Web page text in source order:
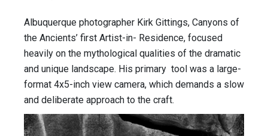
Albuquerque photographer Kirk Gittings, Canyons of
the Ancients’ first Artist-in- Residence, focused
heavily on the mythological qualities of the dramatic
and unique landscape. His primary tool was a large-
format 4x5-inch view camera, which demands a slow
and deliberate approach to the craft.